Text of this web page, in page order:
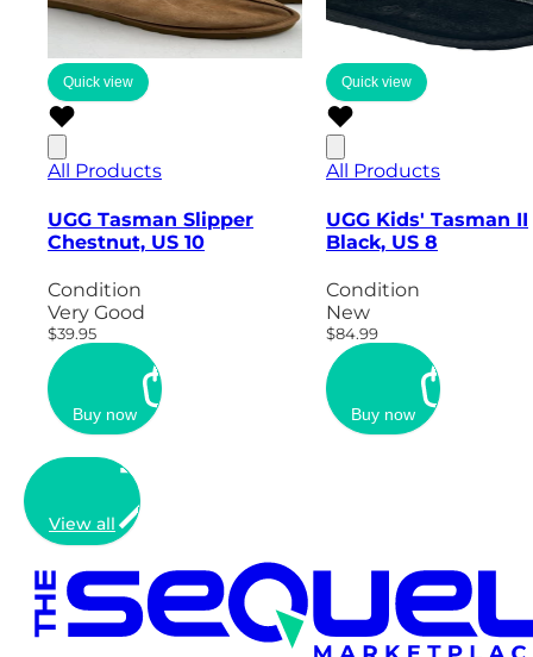
Quick view
All Products
UGG Tasman Slipper
Chestnut, US 10
Condition
Very Good
$39.95
Buy now
Quick view
All Products
UGG Kids' Tasman II
Black, US 8
Condition
New
$84.99
Buy now
View all